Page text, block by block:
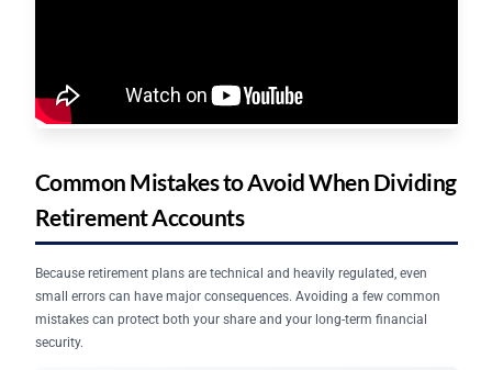
Common Mistakes to Avoid When Dividing
Retirement Accounts
Because retirement plans are technical and heavily regulated, even
small errors can have major consequences. Avoiding a few common
mistakes can protect both your share and your long-term financial
security.